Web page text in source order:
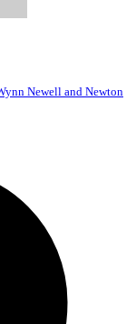
Newell and Newton